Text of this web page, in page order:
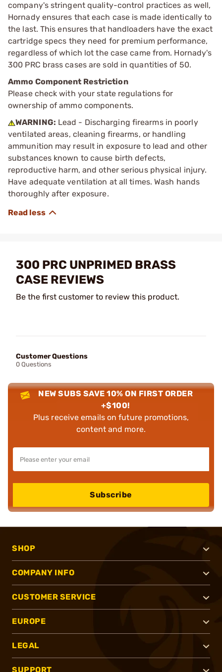
company's stringent quality-control practices as well,
Hornady ensures that each case is made identically to
the last. This ensures that handloaders have the exact
cartridge specs they need for premium performance,
regardless of which lot the case came from. Hornady's
300 PRC brass cases are sold in quantities of 50.
Ammo Component Restriction
Please check with your state regulations for
ownership of ammo components.
WARNING: Lead - Discharging firearms in poorly
ventilated areas, cleaning firearms, or handling
ammunition may result in exposure to lead and other
substances known to cause birth defects,
reproductive harm, and other serious physical injury.
Have adequate ventilation at all times. Wash hands
thoroughly after exposure.
300 PRC UNPRIMED BRASS
CASE REVIEWS
Be the first customer to review this product.
Customer Questions
0 Questions
NEW SUBS SAVE 10% ON FIRST ORDER
+$100!
Plus receive emails on future promotions,
content and more.
Subscribe
SHOP
COMPANY INFO
CUSTOMER SERVICE
EUROPE
LEGAL
SUPPORT